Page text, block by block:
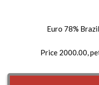
Euro 78%
Price 2000.00,